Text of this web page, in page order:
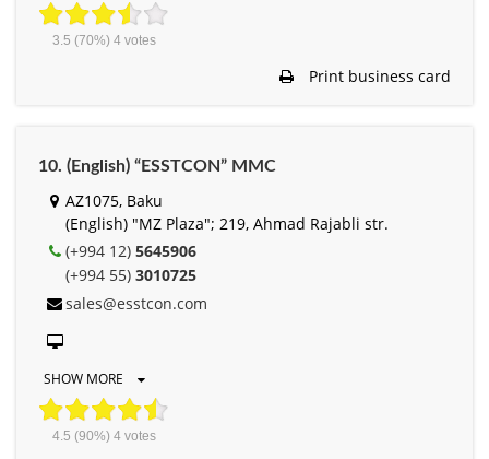
3.5 (70%) 4votes
Print business card
10. (English) “ESSTCON” MMC
AZ1075, Baku
(English) "MZ Plaza"; 219, Ahmad Rajabli str.
(+994 12) 5645906
(+994 55) 3010725
sales@esstcon.com
SHOW MORE
4.5 (90%) 4votes